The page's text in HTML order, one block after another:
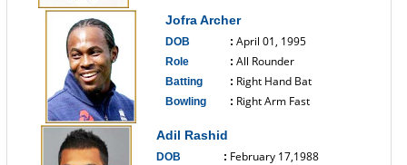
Jofra Archer
DOB : April 01, 1995
Role : All Rounder
Batting : Right Hand Bat
Bowling : Right Arm Fast
Adil Rashid
DOB : February 17,1988